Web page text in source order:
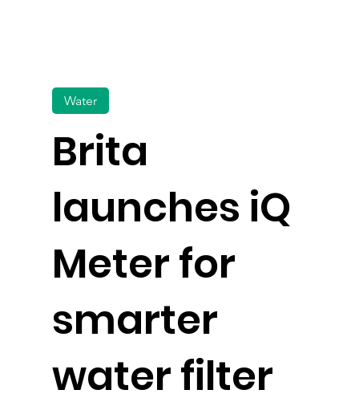
Brita
launches iQ
Meter for
smarter
water filter
Water